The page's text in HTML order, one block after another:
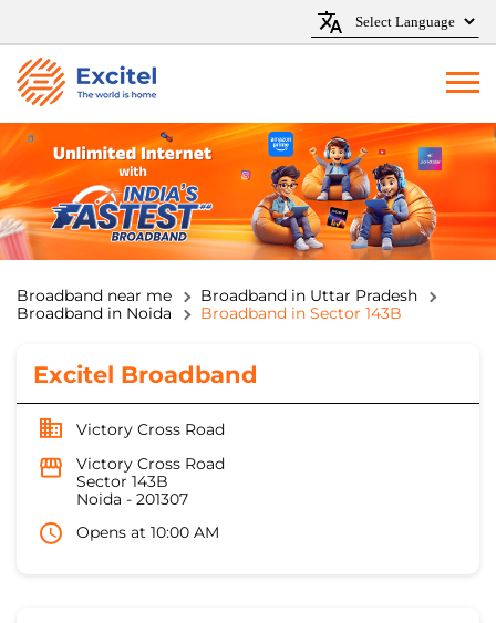
Broadband near me
Broadband in Uttar Pradesh
Broadband in Noida
Broadband in Sector 143B
Excitel Broadband
Victory Cross Road
Victory Cross Road
Sector 143B
Noida - 201307
Opens at 10:00 AM